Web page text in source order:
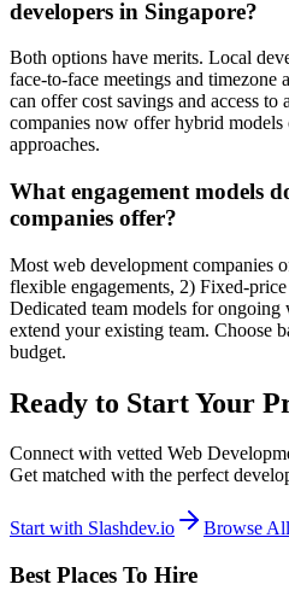
developers in Singapore?
Both options have merits. Local
face-to-face meetings and timezone
can offer cost savings and access
companies now offer hybrid
approaches.
What engagement models
companies offer?
Most web development companies
flexible engagements, 2) Fixed-
Dedicated team models for
extend your existing team. Choose
budget.
Ready to Start Your
Connect with vetted Web
Get matched with the perfect
Start with Slashdev.io Browse
Best Places To Hire